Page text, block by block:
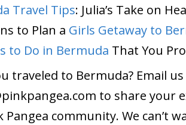
Travel Tips: Julia’s Take on
to Plan a Girls Getaway to
to Do in Bermuda That You
traveled to Bermuda? Email
pinkpangea.com to share your
Pangea community. We can’t